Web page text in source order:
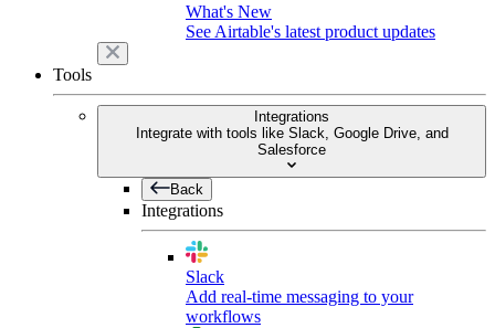
What's New
See Airtable's latest product updates
Tools
Integrations
Integrate with tools like Slack, Google Drive, and
Salesforce
Back
Integrations
Slack
Add real-time messaging to your
workflows